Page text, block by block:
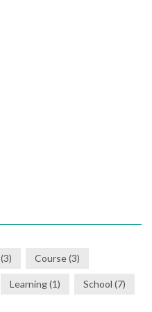
(3) Course(3)
Learning(1) School (7)